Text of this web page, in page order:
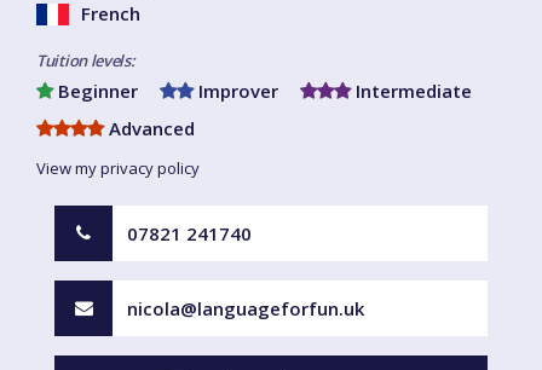
French
Tuition levels:
Beginner Improver
Intermediate
Advanced
View my privacy policy
07821 241740
nicola@languageforfun.uk